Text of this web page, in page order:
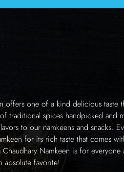
offers one of a kind delicious taste
traditional spices handpicked and
to our namkeens and snacks.
for its rich taste that comes
Namkeen is for everyone
absolute favorite!